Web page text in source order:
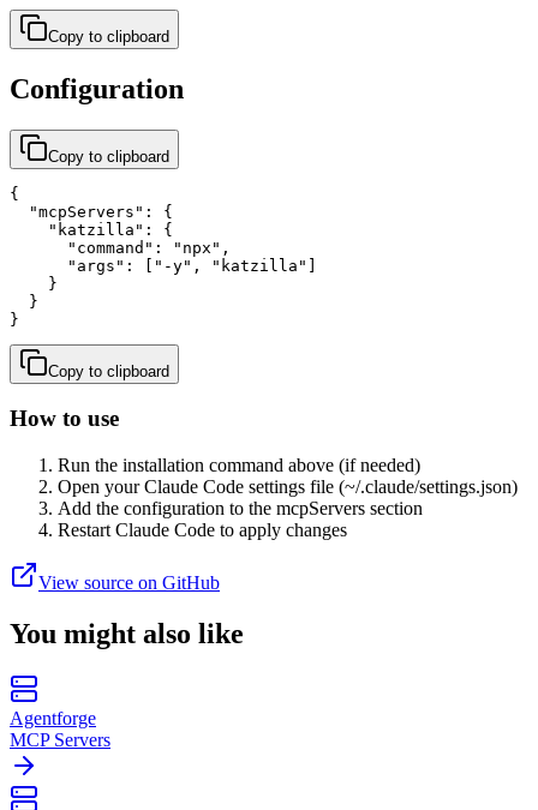
Copy to clipboard
Configuration
Copy to clipboard
{
  "mcpServers": {
    "katzilla": {
      "command": "npx",
      "args": ["-y", "katzilla"]
    }
  }
}
Copy to clipboard
How to use
Run the installation command above (if needed)
Open your Claude Code settings file (~/.claude/settings.json)
Add the configuration to the mcpServers section
Restart Claude Code to apply changes
View source on GitHub
You might also like
Agentforge
MCP Servers